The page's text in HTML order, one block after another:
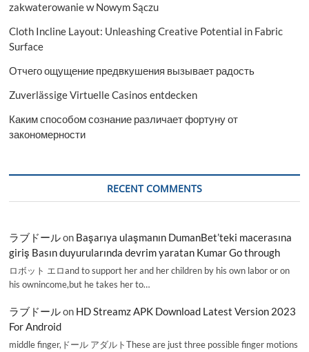
zakwaterowanie w Nowym Sączu
Cloth Incline Layout: Unleashing Creative Potential in Fabric
Surface
Отчего ощущение предвкушения вызывает радость
Zuverlässige Virtuelle Casinos entdecken
Каким способом сознание различает фортуну от
закономерности
RECENT COMMENTS
ラブドールon Başarıya ulaşmanın DumanBet’teki macerasına
giriş Basın duyurularında devrim yaratan Kumar Go through
ロボット エロand to support her and her children by his own labor or on
his ownincome,but he takes her to…
ラブドールon HD Streamz APK Download Latest Version 2023
For Android
middle finger,ドール アダルトThese are just three possible finger motions